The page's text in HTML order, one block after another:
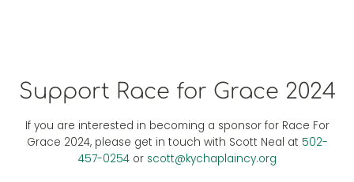
Support Race for Grace 2024
If you are interested in becoming a sponsor for Race For
Grace 2024, please get in touch with Scott Neal at 502-
457-0254or scott@kychaplaincy.org